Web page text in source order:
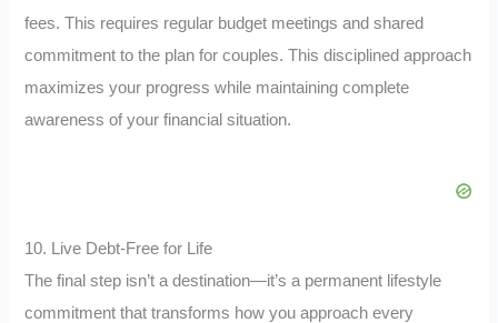
fees. This requires regular budget meetings and shared
commitment to the plan for couples. This disciplined approach
maximizes your progress while maintaining complete
awareness of your financial situation.
10. Live Debt-Free for Life
The final step isn’t a destination—it’s a permanent lifestyle
commitment that transforms how you approach every